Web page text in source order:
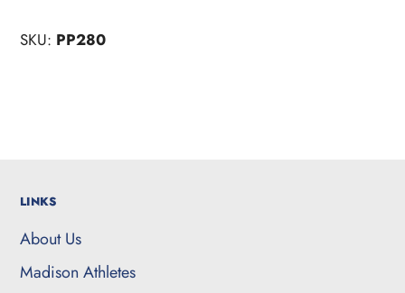
SKU: PP280
LINKS
About Us
Madison Athletes